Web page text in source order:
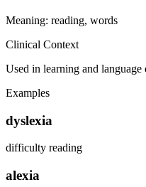
Meaning: reading, words
Clinical Context
Used in learning and language
Examples
dyslexia
difficulty reading
alexia